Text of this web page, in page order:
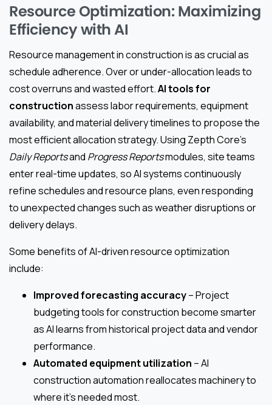
Resource Optimization: Maximizing
Efficiency with AI
Resource management in construction is as crucial as
schedule adherence. Over or under-allocation leads to
cost overruns and wasted effort.AI tools for
constructionassess labor requirements, equipment
availability, and material delivery timelines to propose the
most efficient allocation strategy. Using Zepth Core’s
Daily Reportsand Progress Reportsmodules, site teams
enter real-time updates, so AI systems continuously
refine schedules and resource plans, even responding
to unexpected changes such as weather disruptions or
delivery delays.
Some benefits of AI-driven resource optimization
include:
Improved forecasting accuracy– Project
budgeting tools for construction become smarter
as AI learns from historical project data and vendor
performance.
Automated equipment utilization – AI
construction automation reallocates machinery to
where it’s needed most.